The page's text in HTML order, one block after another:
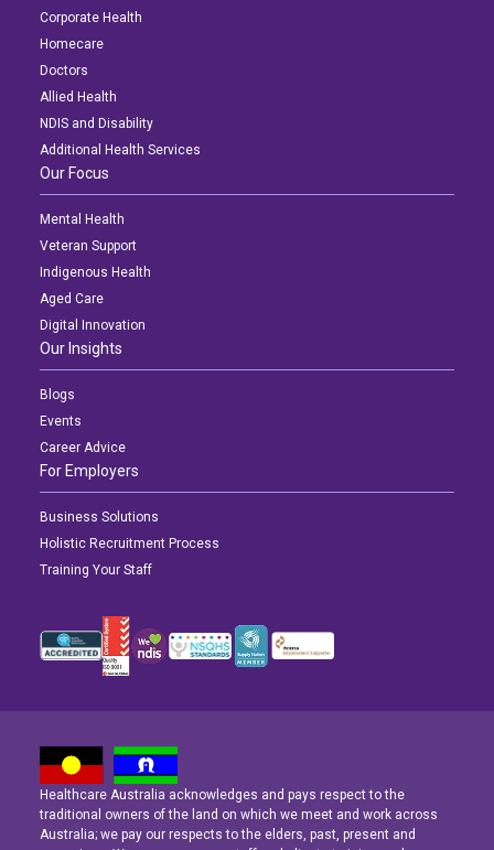
Latest News
Latest News
Latest News
Corporate Health
Homecare
Doctors
Allied Health
NDIS and Disability
Additional Health Services
Our Focus
Mental Health
Veteran Support
Indigenous Health
Aged Care
Digital Innovation
Our Insights
Blogs
Events
Career Advice
For Employers
Business Solutions
Holistic Recruitment Process
Training Your Staff
Healthcare Australia acknowledges and pays respect to the
traditional owners of the land on which we meet and work across
Australia; we pay our respects to the elders, past, present and